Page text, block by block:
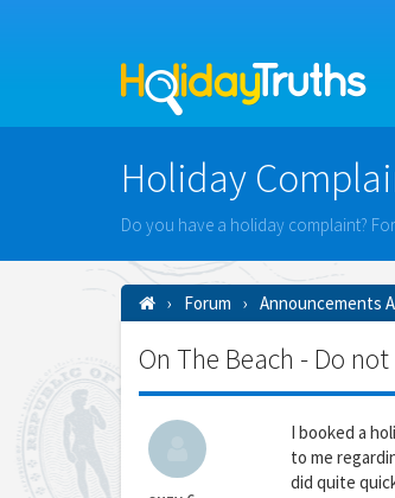
Holiday
Do you have a holiday complaint?
Forum Announcements
On The Beach - Do
I booked a
to me
did quite